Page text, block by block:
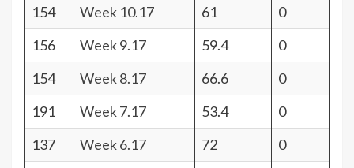
154
Week 10.17 61
0
156
Week 9.17 59.4
0
154
Week 8.17 66.6
0
191
Week 7.17 53.4
0
137
Week 6.17 72
0